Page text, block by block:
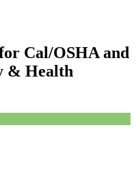
Cal/OSHA and
& Health